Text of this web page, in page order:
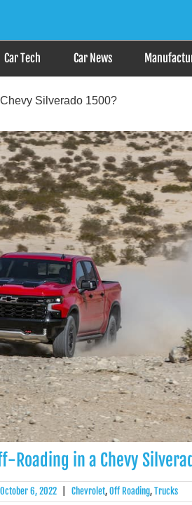
Answer
Car Tech Car News
Silverado 1500?
Roading in a Chevy
October 6, 2022 Chevrolet,Off Roading,Trucks